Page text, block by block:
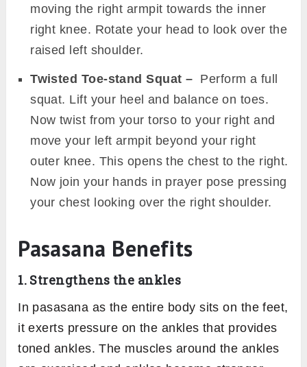
moving the right armpit towards the inner
right knee. Rotate your head to look over the
raised left shoulder.
Twisted Toe-stand Squat – Perform a full
squat. Lift your heel and balance on toes.
Now twist from your torso to your right and
move your left armpit beyond your right
outer knee. This opens the chest to the right.
Now join your hands in prayer pose pressing
your chest looking over the right shoulder.
Pasasana Benefits
1. Strengthens the ankles
In pasasana as the entire body sits on the feet,
it exerts pressure on the ankles that provides
toned ankles. The muscles around the ankles